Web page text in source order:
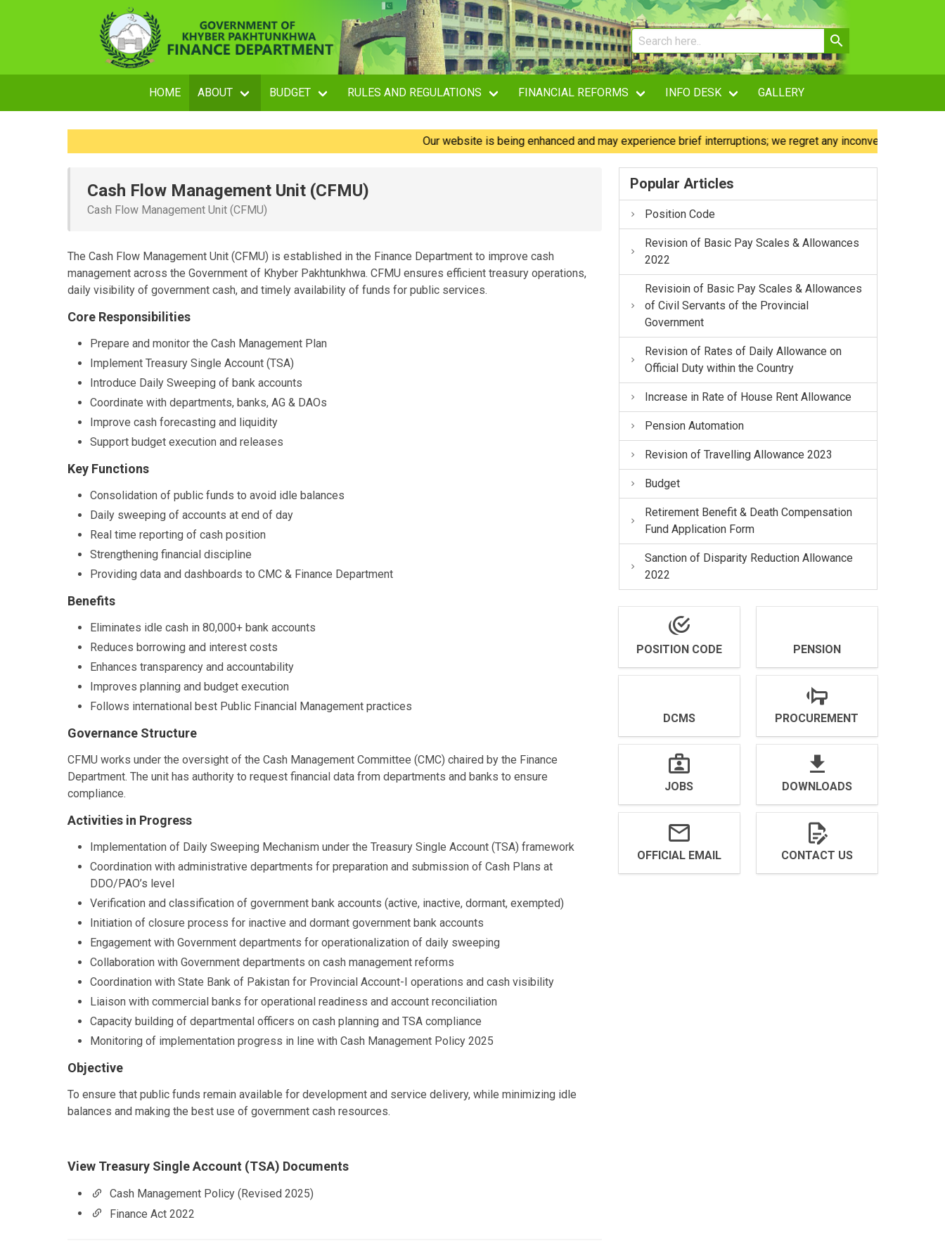
HOME ABOUT BUDGET RULES AND REGULATIONS FINANCIAL REFORMS INFO DESK GALLERY
Our website is being enhanced and may experience brief interruptions; we regret any inconvenience caused.
Cash Flow Management Unit (CFMU)
Cash Flow Management Unit (CFMU)
The Cash Flow Management Unit (CFMU) is established in the Finance Department to improve cash
management across the Government of Khyber Pakhtunkhwa. CFMU ensures efficient treasury operations,
daily visibility of government cash, and timely availability of funds for public services.
Core Responsibilities
Prepare and monitor the Cash Management Plan
Implement Treasury Single Account (TSA)
Introduce Daily Sweeping of bank accounts
Coordinate with departments, banks, AG & DAOs
Improve cash forecasting and liquidity
Support budget execution and releases
Key Functions
Consolidation of public funds to avoid idle balances
Daily sweeping of accounts at end of day
Real time reporting of cash position
Strengthening financial discipline
Providing data and dashboards to CMC & Finance Department
Benefits
Eliminates idle cash in 80,000+ bank accounts
Reduces borrowing and interest costs
Enhances transparency and accountability
Improves planning and budget execution
Follows international best Public Financial Management practices
Governance Structure
CFMU works under the oversight of the Cash Management Committee (CMC) chaired by the Finance
Department. The unit has authority to request financial data from departments and banks to ensure
compliance.
Activities in Progress
Implementation of Daily Sweeping Mechanism under the Treasury Single Account (TSA) framework
Coordination with administrative departments for preparation and submission of Cash Plans at
DDO/PAO’s level
Verification and classification of government bank accounts (active, inactive, dormant, exempted)
Initiation of closure process for inactive and dormant government bank accounts
Engagement with Government departments for operationalization of daily sweeping
Collaboration with Government departments on cash management reforms
Coordination with State Bank of Pakistan for Provincial Account-I operations and cash visibility
Liaison with commercial banks for operational readiness and account reconciliation
Capacity building of departmental officers on cash planning and TSA compliance
Monitoring of implementation progress in line with Cash Management Policy 2025
Objective
To ensure that public funds remain available for development and service delivery, while minimizing idle
balances and making the best use of government cash resources.
View Treasury Single Account (TSA) Documents
Cash Management Policy (Revised 2025)
Finance Act 2022
Popular Articles
Position Code
Revision of Basic Pay Scales & Allowances
2022
Revisioin of Basic Pay Scales & Allowances
of Civil Servants of the Provincial
Government
Revision of Rates of Daily Allowance on
Official Duty within the Country
Increase in Rate of House Rent Allowance
Pension Automation
Revision of Travelling Allowance 2023
Budget
Retirement Benefit & Death Compensation
Fund Application Form
Sanction of Disparity Reduction Allowance
2022
POSITION CODE PENSION
DCMS PROCUREMENT
JOBS DOWNLOADS
OFFICIAL EMAIL CONTACT US